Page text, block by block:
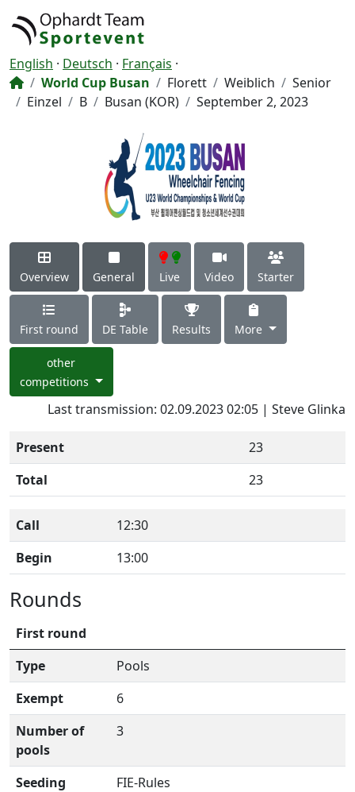
English · Deutsch · Français ·
World Cup Busan
Florett Weiblich
Senior
Einzel
B Busan (KOR) September 2, 2023
Overview General Live Video Starter
First round DE Table Results More
other
competitions
Last transmission: 02.09.2023 02:05 | Steve Glinka
Present
23
Total
23
Call
12:30
Begin
13:00
Rounds
First round
Type
Pools
Exempt
6
Number of
pools
3
Seeding
FIE-Rules